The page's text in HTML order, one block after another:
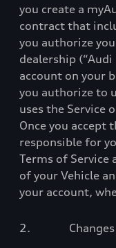
you create a
contract that
you authorize
dealership
account on your
you authorize to
uses the Service
Once you accept
responsible for
Terms of Service
of your Vehicle
your account,
2.